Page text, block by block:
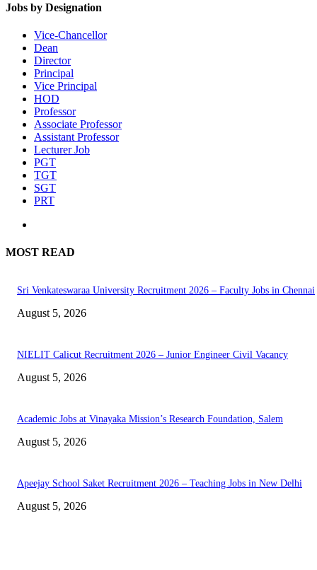
Jobs by Designation
Vice-Chancellor
Dean
Director
Principal
Vice Principal
HOD
Professor
Associate Professor
Assistant Professor
Lecturer Job
PGT
TGT
SGT
PRT
MOST READ
Sri Venkateswaraa University Recruitment 2026 – Faculty Jobs in Chennai
August 5, 2026
NIELIT Calicut Recruitment 2026 – Junior Engineer Civil Vacancy
August 5, 2026
Academic Jobs at Vinayaka Mission’s Research Foundation, Salem
August 5, 2026
Apeejay School Saket Recruitment 2026 – Teaching Jobs in New Delhi
August 5, 2026